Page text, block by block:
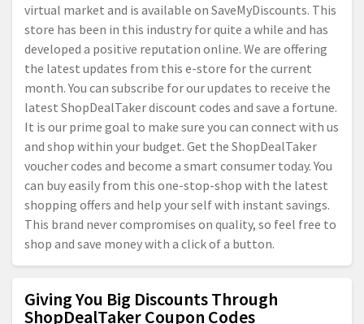
virtual market and is available on SaveMyDiscounts. This
store has been in this industry for quite a while and has
developed a positive reputation online. We are offering
the latest updates from this e-store for the current
month. You can subscribe for our updates to receive the
latest ShopDealTaker discount codes and save a fortune.
It is our prime goal to make sure you can connect with us
and shop within your budget. Get the ShopDealTaker
voucher codes and become a smart consumer today. You
can buy easily from this one-stop-shop with the latest
shopping offers and help your self with instant savings.
This brand never compromises on quality, so feel free to
shop and save money with a click of a button.
Giving You Big Discounts Through
ShopDealTaker Coupon Codes